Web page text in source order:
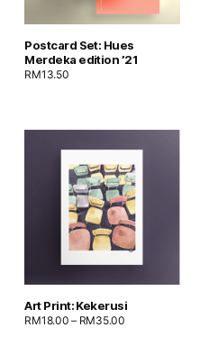
Postcard Set: Hues
Merdeka edition ’21
RM13.50
Art Print: Kekerusi
RM18.00 – RM35.00